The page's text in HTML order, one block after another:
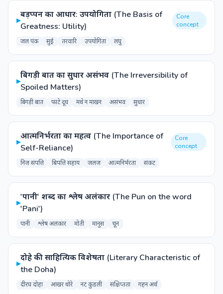
▸
बड़प्पन का आधार: उपयोगिता (The Basis of
Greatness: Utility)
Core
concept
जल पंक सुई तरवारि उपयोगिता लघु
▸
बिगड़ी बात का सुधार असंभव (The Irreversibility of
Spoiled Matters)
बिगड़ी बात फाटे दूध मथे न माखन असंभव सुधार
▸
आत्मनिर्भरता का महत्व (The Importance of
Self-Reliance)
Core
concept
निज संपत्ति बिपत्ति सहाय जलज आत्मनिर्भरता संकट
▸
'पानी' शब्द का श्लेष अलंकार (The Pun on the word
'Pani')
पानी श्लेष अलंकार मोती मानुस चून
▸
दोहे की साहित्यिक विशेषता (Literary Characteristic of
the Doha)
दीरघ दोहा आखर थोरे नट कुंडली संक्षिप्तता गहन अर्थ